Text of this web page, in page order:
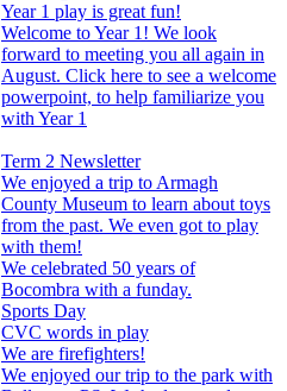
Year 1 play is great fun!
Welcome to Year 1! We look
forward to meeting you all again in
August. Click here to see a welcome
powerpoint, to help familiarize you
with Year 1
Term 2 Newsletter
We enjoyed a trip to Armagh
County Museum to learn about toys
from the past. We even got to play
with them!
We celebrated 50 years of
Bocombra with a funday.
Sports Day
CVC words in play
We are firefighters!
We enjoyed our trip to the park with